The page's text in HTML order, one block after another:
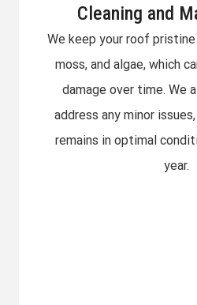
Cleaning and
We keep your roof
moss, and algae, which
damage over time. We
address any minor
remains in optimal
year.